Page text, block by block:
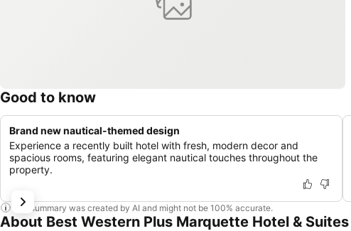
Good to know
Brand new nautical-themed design
Experience a recently built hotel with fresh, modern decor and
spacious rooms, featuring elegant nautical touches throughout the
property.
This summary was created by AI and might not be 100% accurate.
About Best Western Plus Marquette Hotel & Suites